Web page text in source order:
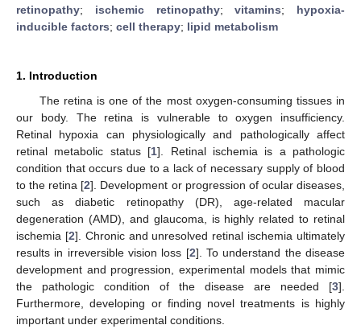
retinopathy; ischemic retinopathy;vitamins; hypoxia-
inducible factors; cell therapy; lipid metabolism
1. Introduction
The retina is one of the most oxygen-consuming tissues in
our body. The retina is vulnerable to oxygen insufficiency.
Retinal hypoxia can physiologically and pathologically affect
retinal metabolic status [1]. Retinal ischemia is a pathologic
condition that occurs due to a lack of necessary supply of blood
to the retina [2]. Development or progression of ocular diseases,
such as diabetic retinopathy (DR), age-related macular
degeneration (AMD), and glaucoma, is highly related to retinal
ischemia [2]. Chronic and unresolved retinal ischemia ultimately
results in irreversible vision loss [2]. To understand the disease
development and progression, experimental models that mimic
the pathologic condition of the disease are needed [3].
Furthermore, developing or finding novel treatments is highly
important under experimental conditions.